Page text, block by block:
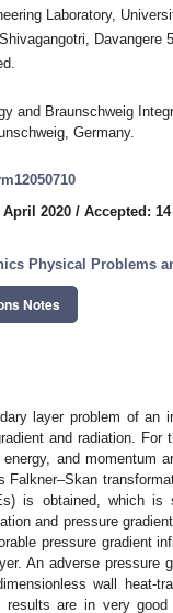
Laboratory,
Davangere
and Braunschweig
Germany.
April 2020 / Accepted:
Physical Problems
Notes
layer problem of an
and radiation. For
and momentum
is obtained, which is
and pressure
pressure gradient
An adverse pressure
wall heat-
are in very good